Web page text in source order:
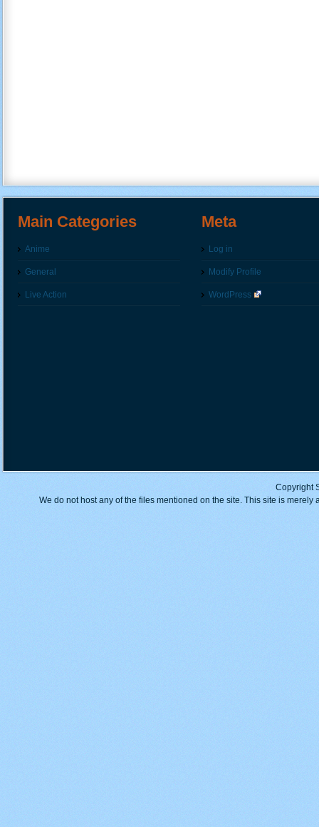
Main Categories
Anime
General
Live Action
Meta
Log in
Modify Profile
WordPress
Copyright
We do not host any of the files mentioned on the site. This site is